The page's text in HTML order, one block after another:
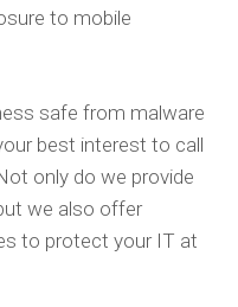
to mobile
safe from malware
best interest to call
only do we provide
we also offer
to protect your IT at